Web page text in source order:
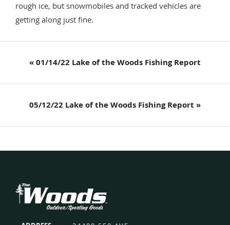
rough ice, but snowmobiles and tracked vehicles are
getting along just fine.
Previous
« 01/14/22 Lake of the Woods Fishing Report
Next
05/12/22 Lake of the Woods Fishing Report »
Footer